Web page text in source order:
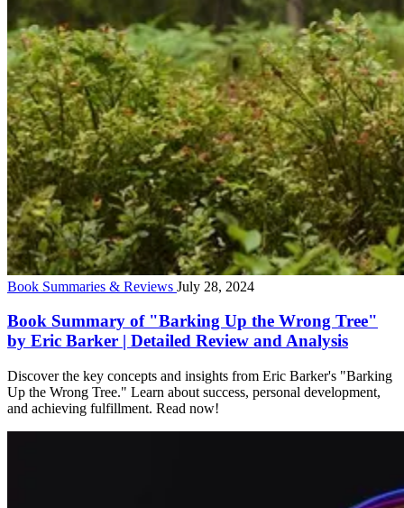
Book Summaries & Reviews July 28, 2024
Book Summary of "Barking Up the Wrong Tree"
by Eric Barker | Detailed Review and Analysis
Discover the key concepts and insights from Eric Barker's "Barking
Up the Wrong Tree." Learn about success, personal development,
and achieving fulfillment. Read now!